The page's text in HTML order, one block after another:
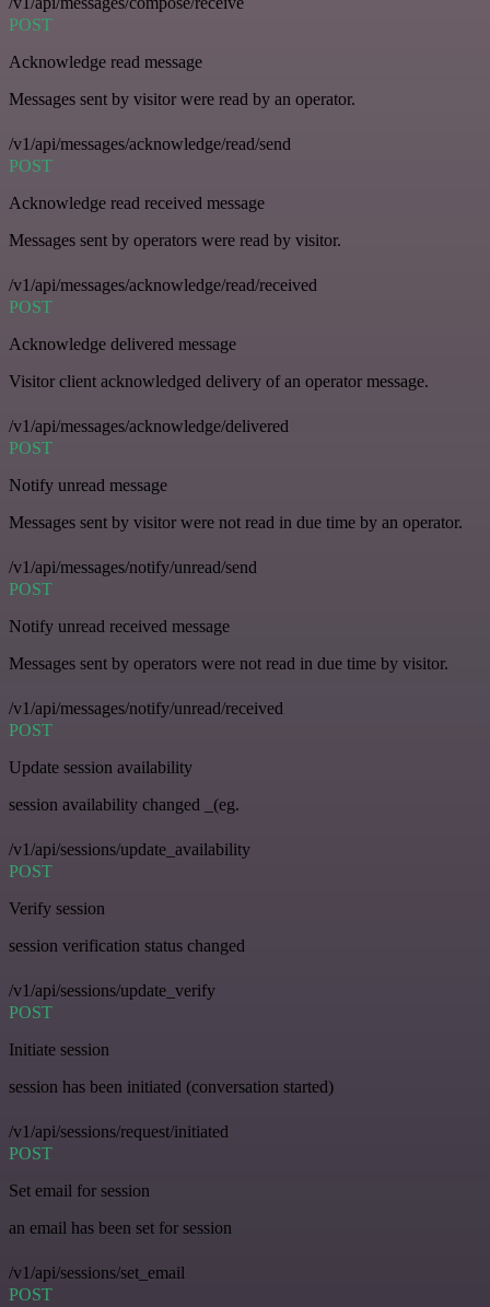
POST
Acknowledge read message
Messages sent by visitor were read by an operator.
/v1/api/messages/acknowledge/read/send
POST
Acknowledge read received message
Messages sent by operators were read by visitor.
/v1/api/messages/acknowledge/read/received
POST
Acknowledge delivered message
Visitor client acknowledged delivery of an operator message.
/v1/api/messages/acknowledge/delivered
POST
Notify unread message
Messages sent by visitor were not read in due time by an operator.
/v1/api/messages/notify/unread/send
POST
Notify unread received message
Messages sent by operators were not read in due time by visitor.
/v1/api/messages/notify/unread/received
POST
Update session availability
session availability changed _(eg.
/v1/api/sessions/update_availability
POST
Verify session
session verification status changed
/v1/api/sessions/update_verify
POST
Initiate session
session has been initiated (conversation started)
/v1/api/sessions/request/initiated
POST
Set email for session
an email has been set for session
/v1/api/sessions/set_email
POST